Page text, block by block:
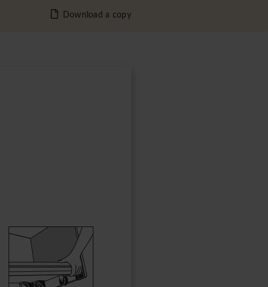
Download a copy